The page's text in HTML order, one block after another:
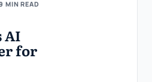
MIN READ
AI
for